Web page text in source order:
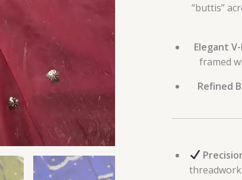
“buttis”
Elegant
framed
Refined